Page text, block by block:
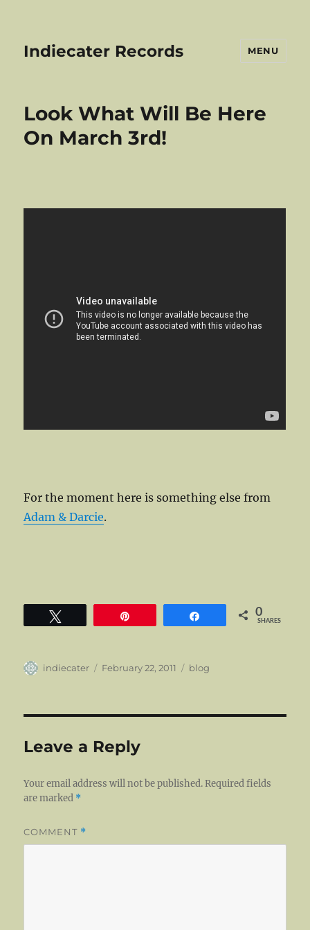
Indiecater Records MENU
Look What Will Be Here
On March 3rd!
For the moment here is something else from
Adam & Darcie.
0
SHARES
Author
indiecater
Posted
February 22, 2011 Categories
blog
Leave a Reply
Your email address will not be published. Required fields
are marked *
COMMENT *